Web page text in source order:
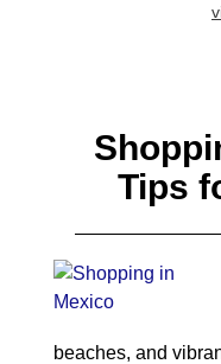
Tips
beaches, and